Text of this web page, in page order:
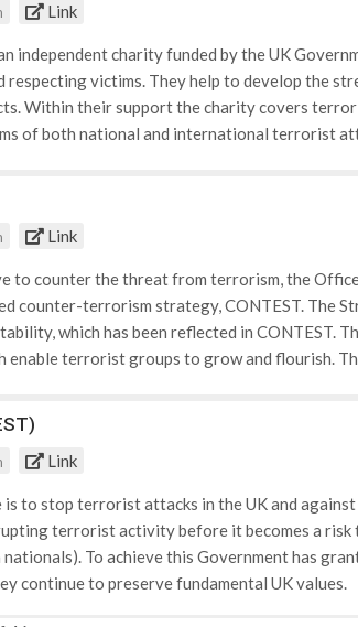
• Raising awareness for County lines and
of media coverage and how negative
Link
independent charity funded by the UK
respecting victims. They help to develop the
Within their support the charity covers
of both national and international terrorist
to victims. • The different ways crime
health, media and housing. Victim
safer in their homes. • The rights available
Within this category is information
statements and how collectively these
the prolonged effects that can
educates victims of crime on how to
Link
to counter the threat from terrorism, the
counter-terrorism strategy, CONTEST. The
which has been reflected in CONTEST.
enable terrorist groups to grow and flourish.
only to protect the people of this country
to human rights and the rule of law.
Link
is to stop terrorist attacks in the UK and
terrorist activity before it becomes a risk
To achieve this Government has
continue to preserve fundamental UK values.